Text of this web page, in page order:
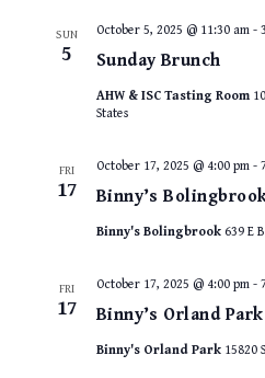
SUN
5 Sunday Brunch
October 5, 2025 @ 11:30 am-
AHW & ISC Tasting Room
States
FRI
17 Binny’s
October 17, 2025 @ 4:00 pm-
Binny's Bolingbrook 639 E
FRI
17 Binny’s Orland
October 17, 2025 @ 4:00 pm-
Binny's Orland Park 15820